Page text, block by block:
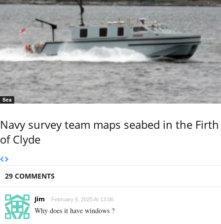
Sea
Navy survey team maps seabed in the Firth
of Clyde
29 COMMENTS
Jim February 6, 2025 At 13:06
Why does it have windows ?